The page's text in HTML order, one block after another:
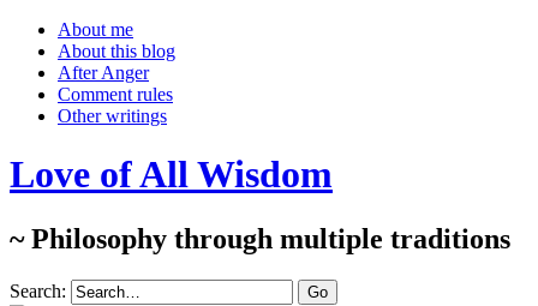
About me
About this blog
After Anger
Comment rules
Other writings
Love of All Wisdom
~ Philosophy through multiple traditions
Search: